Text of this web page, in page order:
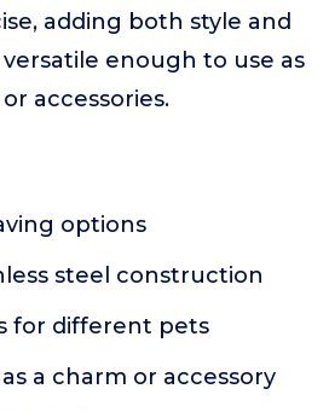
adding both style and
versatile enough to use as
accessories.
options
steel construction
for different pets
a charm or accessory